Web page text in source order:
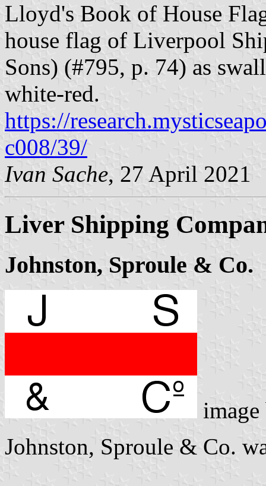
Lloyd's Book of House
house flag of Liverpool
Sons) (#795, p. 74) as
white-red.
https://
c008/39/
Ivan Sache, 27 April 2021
Liver Shipping
Johnston, Sproule & Co.
Johnston, Sproule & Co.